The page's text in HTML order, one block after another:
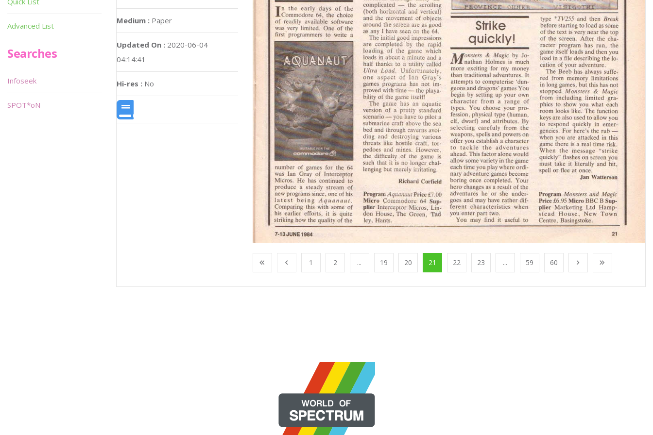
Medium : Paper
Updated On : 2020-06-04
04:14:41
Hi-res : No
1 2 ... 19 20 21 22 23 ... 59 60
Advanced List
Searches
Infoseek
SPOT*oN